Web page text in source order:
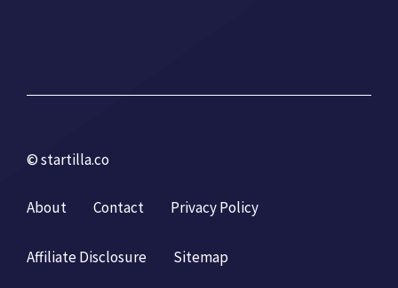
© startilla.co
About Contact Privacy Policy
Affiliate Disclosure Sitemap